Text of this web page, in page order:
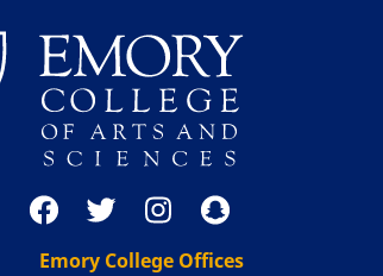
Emory College Offices